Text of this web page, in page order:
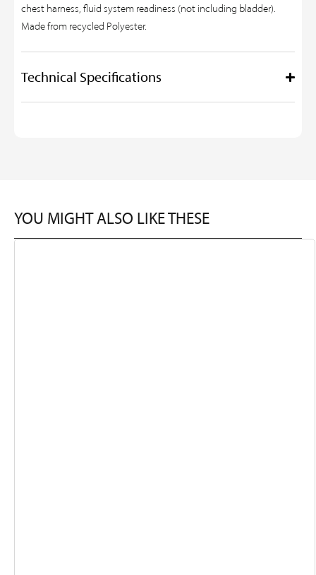
chest harness, fluid system readiness (not including bladder).
Made from recycled Polyester.
Technical Specifications
YOU MIGHT ALSO LIKE THESE